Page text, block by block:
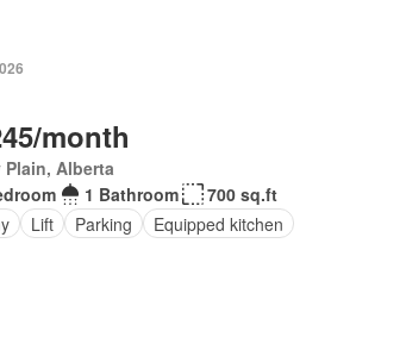
month
Alberta
1 Bathroom
700 sq.ft
Lift Parking Equipped kitchen